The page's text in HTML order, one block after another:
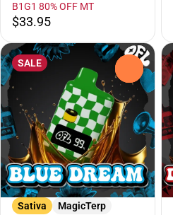
B1G1 80% OFF MT
$33.95
SALE
Sativa
MagicTerp